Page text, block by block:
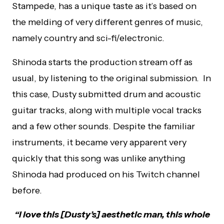
Stampede, has a unique taste as it’s based on
the melding of very different genres of music,
namely country and sci-fi/electronic.
Shinoda starts the production stream off as
usual, by listening to the original submission. In
this case, Dusty submitted drum and acoustic
guitar tracks, along with multiple vocal tracks
and a few other sounds. Despite the familiar
instruments, it became very apparent very
quickly that this song was unlike anything
Shinoda had produced on his Twitch channel
before.
“I love this [Dusty’s] aesthetic man, this whole